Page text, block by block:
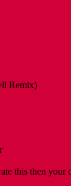
Remix)
this then